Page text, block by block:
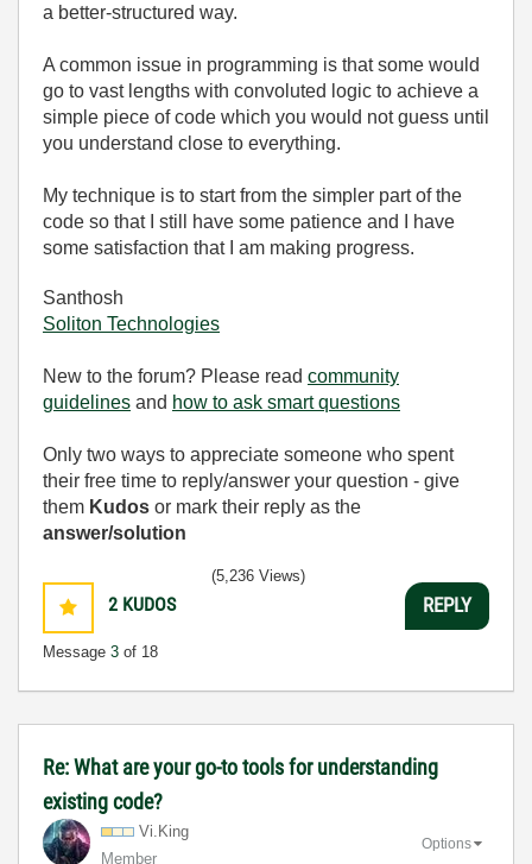
a better-structured way.
A common issue in programming is that some would
go to vast lengths with convoluted logic to achieve a
simple piece of code which you would not guess until
you understand close to everything.
My technique is to start from the simpler part of the
code so that I still have some patience and I have
some satisfaction that I am making progress.
Santhosh
Soliton Technologies
New to the forum? Please read community
guidelines and how to ask smart questions
Only two ways to appreciate someone who spent
their free time to reply/answer your question - give
them Kudos or mark their reply as the
answer/solution
2 KUDOS
Message 3 of 18
(5,236 Views)
REPLY
Re: What are your go-to tools for understanding
existing code?
Vi.King
Member
Options